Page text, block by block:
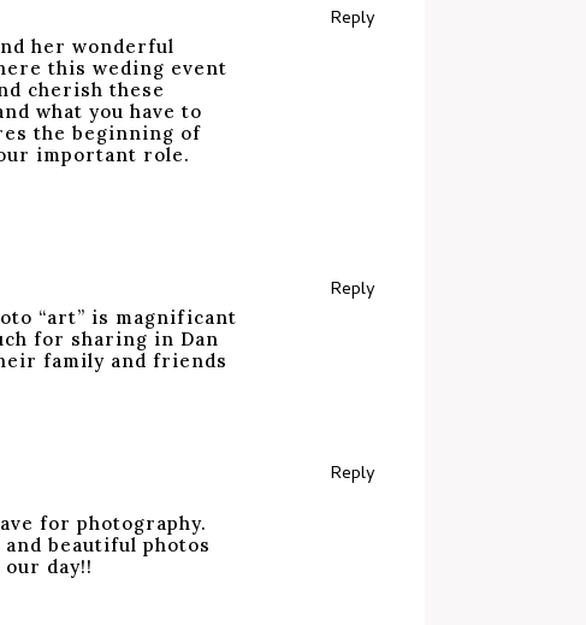
her wonderful
this weding event
cherish these
what you have to
the beginning of
important role.
Reply
“art” is magnificant
for sharing in Dan
family and friends
Reply
for photography.
beautiful photos
day!!
Reply